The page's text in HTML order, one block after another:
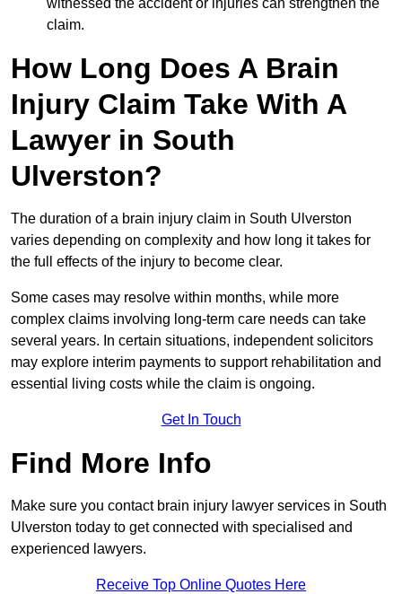
claim.
How Long Does A Brain
Injury Claim Take With A
Lawyer in South
Ulverston?
The duration of a brain injury claim in South Ulverston
varies depending on complexity and how long it takes for
the full effects of the injury to become clear.
Some cases may resolve within months, while more
complex claims involving long-term care needs can take
several years. In certain situations, independent solicitors
may explore interim payments to support rehabilitation and
essential living costs while the claim is ongoing.
Get In Touch
Find More Info
Make sure you contact brain injury lawyer services in South
Ulverston today to get connected with specialised and
experienced lawyers.
Receive Top Online Quotes Here